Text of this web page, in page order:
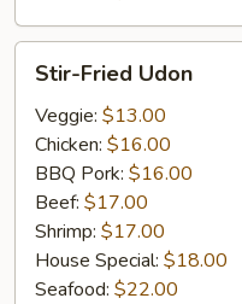
Fried
Udon
Stir-Fried Udon
Veggie: $13.00
Chicken: $16.00
BBQ Pork: $16.00
Beef: $17.00
Shrimp: $17.00
House Special: $18.00
Seafood: $22.00